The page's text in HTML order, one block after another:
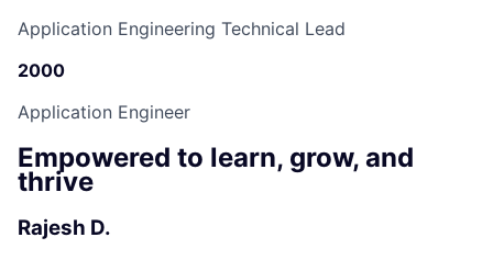
Application Engineering Technical Lead
2000
Application Engineer
Empowered to learn, grow, and
thrive
Rajesh D.